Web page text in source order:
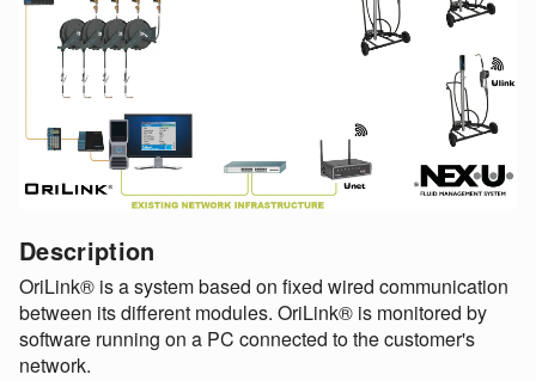
Description
OriLink® is a system based on fixed wired communication
between its different modules. OriLink® is monitored by
software running on a PC connected to the customer's
network.